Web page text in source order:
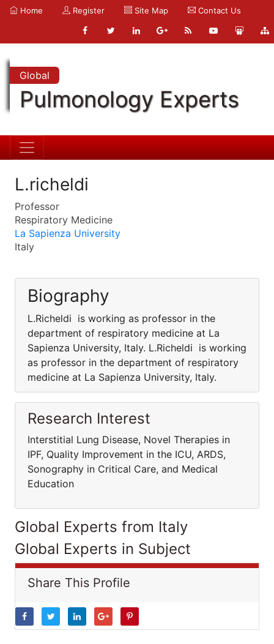
Home Register Site Map Contact Us
Global
Pulmonology Experts
L.richeldi
Professor
Respiratory Medicine
La Sapienza University
Italy
Biography
L.Richeldi is working as professor in the
department of respiratory medicine at La
Sapienza University, Italy. L.Richeldi is working
as professor in the department of respiratory
medicine at La Sapienza University, Italy.
Research Interest
Interstitial Lung Disease, Novel Therapies in
IPF, Quality Improvement in the ICU, ARDS,
Sonography in Critical Care, and Medical
Education
Global Experts from Italy
Global Experts in Subject
Share This Profile